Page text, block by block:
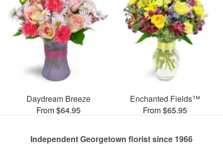
Daydream Breeze
From $64.95
Enchanted Fields™
From $65.95
Independent Georgetown florist since 1966